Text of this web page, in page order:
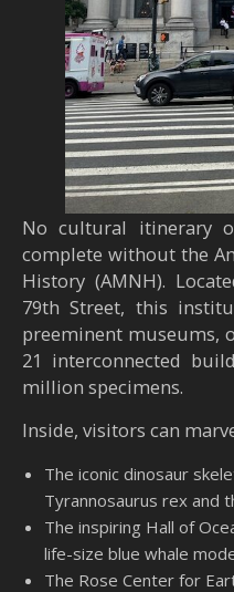
No cultural itinerary
complete without the
History (AMNH).
79th Street, this
preeminent museums,
21 interconnected
million specimens.
Inside, visitors can
The iconic dinosaur
Tyrannosaurus rex and
The inspiring Hall of
life-size blue whale
The Rose Center for